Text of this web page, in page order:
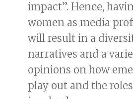
impact”. Hence,
women as media
will result in a
narratives and a
opinions on how
play out and the